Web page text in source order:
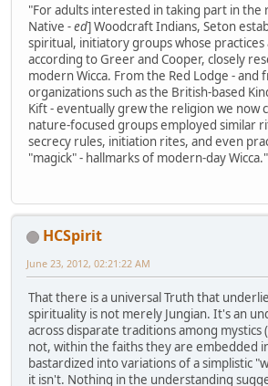
"For adults interested in taking part in the
Native - ed] Woodcraft Indians, Seton
spiritual, initiatory groups whose practices
according to Greer and Cooper, closely
modern Wicca. From the Red Lodge -
organizations such as the British-based
Kift - eventually grew the religion we now
nature-focused groups employed similar
secrecy rules, initiation rites, and even
"magick" - hallmarks of modern-day Wicca."
HCSpirit
June 23, 2012, 02:21:22 AM
That there is a universal Truth that
spirituality is not merely Jungian. It's an
across disparate traditions among
not, within the faiths they are embedded
bastardized into variations of a simplistic
it isn't. Nothing in the understanding